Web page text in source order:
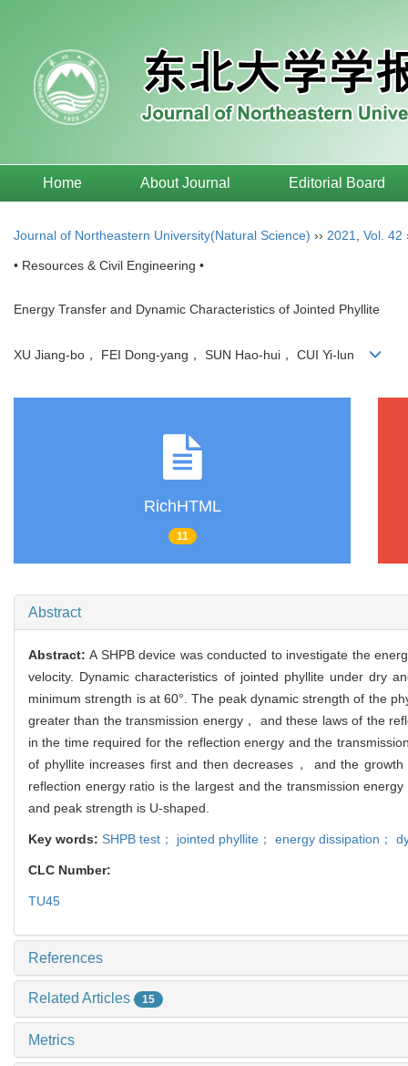
Home About Journal Editorial Board
Journal of Northeastern University(Natural Science) ›› 2021 Vol. 42
• Resources & Civil Engineering •
Energy Transfer and Dynamic Characteristics of Jointed Phyllite
XU Jiang-bo， FEI Dong-yang， SUN Hao-hui， CUI Yi-lun
RichHTML
11
Abstract
Abstract:A SHPB device was conducted to investigate the
velocity. Dynamic characteristics of jointed phyllite under dry
minimum strength is at 60°. The peak dynamic strength of the
greater than the transmission energy， and these laws of the
in the time required for the reflection energy and the
of phyllite increases first and then decreases， and the
reflection energy ratio is the largest and the transmission
and peak strength is U-shaped.
Key words: SHPB test； jointed phyllite； energy dissipation；
CLC Number:
TU45
References
Related Articles 15
Metrics